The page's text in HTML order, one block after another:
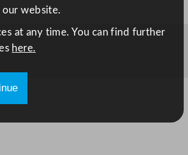
website.
at any time. You can find further
here.